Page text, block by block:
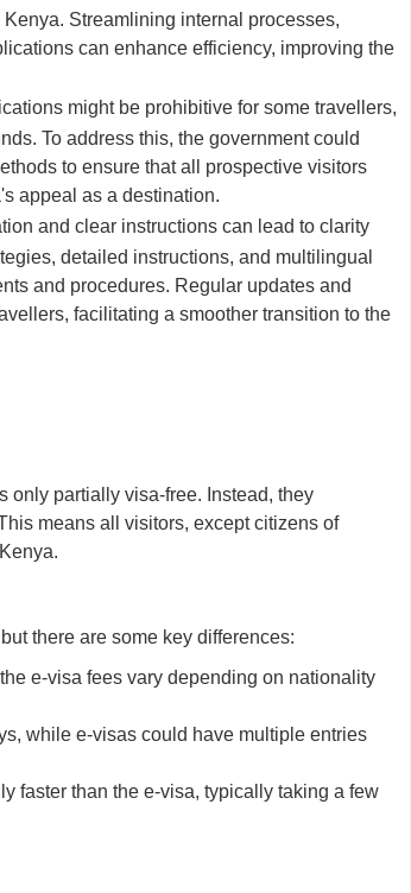
Streamlining internal processes,
can enhance efficiency, improving the
might be prohibitive for some travellers,
To address this, the government could
to ensure that all prospective visitors
appeal as a destination.
and clear instructions can lead to clarity
detailed instructions, and multilingual
and procedures. Regular updates and
facilitating a smoother transition to the
only partially visa-free. Instead, they
means all visitors, except citizens of
there are some key differences:
e-visa fees vary depending on nationality
while e-visas could have multiple entries
faster than the e-visa, typically taking a few